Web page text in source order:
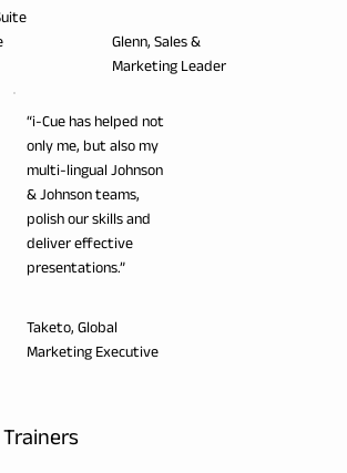
Glenn, Sales &
Marketing Leader
“i-Cue has helped not
only me, but also my
multi-lingual Johnson
& Johnson teams,
polish our skills and
deliver effective
presentations.”
Taketo, Global
Marketing Executive